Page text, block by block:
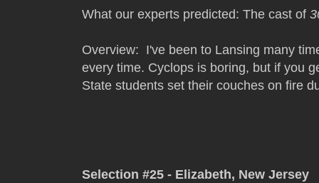
What our experts predicted: The cast of
Overview: I've been to Lansing many
every time. Cyclops is boring, but if you
State students set their couches on fire
Selection #25 - Elizabeth, New Jersey